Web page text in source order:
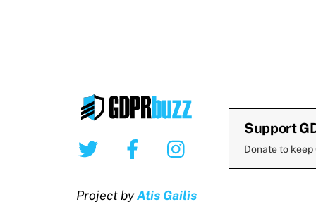
Twitter Facebook
Project byAtis Gailis
Support
Donate to keep